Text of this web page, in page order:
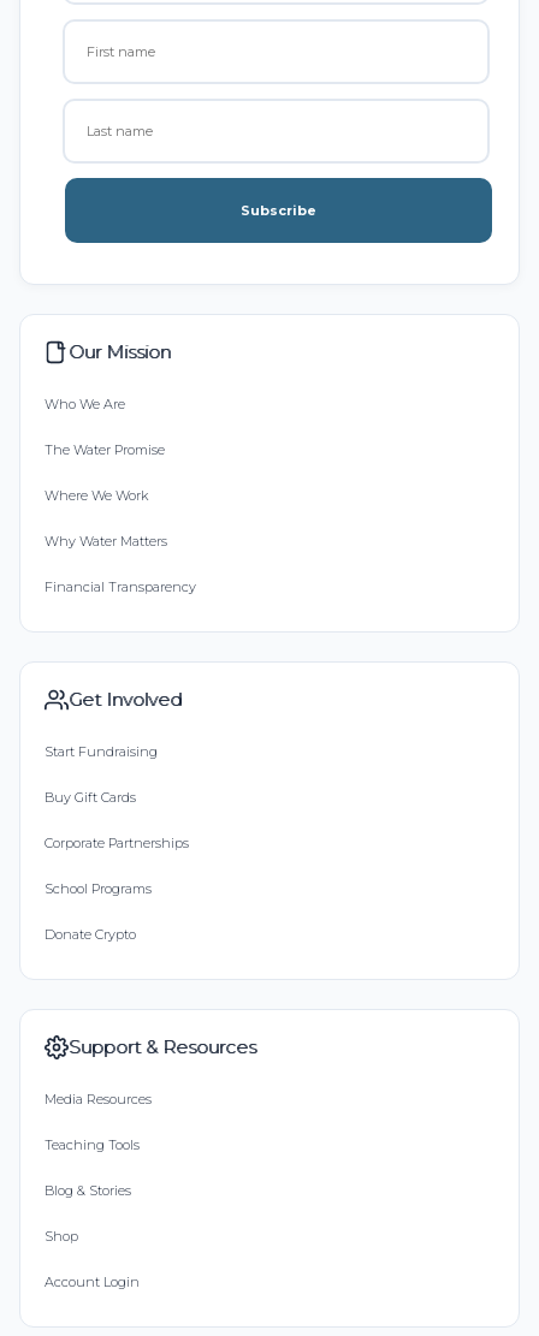
Subscribe
Our Mission
Who We Are
The Water Promise
Where We Work
Why Water Matters
Financial Transparency
Get Involved
Start Fundraising
Buy Gift Cards
Corporate Partnerships
School Programs
Donate Crypto
Support & Resources
Media Resources
Teaching Tools
Blog & Stories
Shop
Account Login